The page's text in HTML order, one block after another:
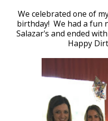
We celebrated one of
birthday! We had a fun
Salazar's and ended
Happy